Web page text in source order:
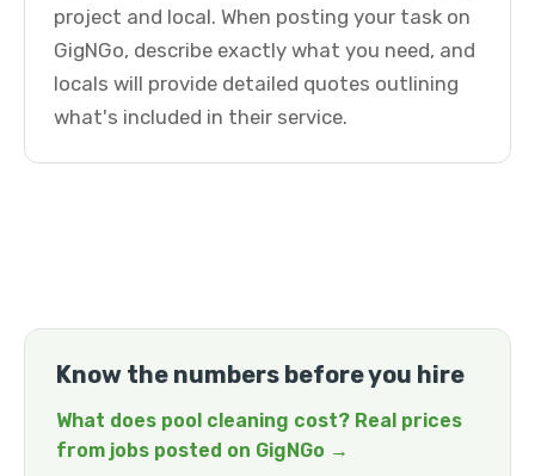
project and local. When posting your task on
GigNGo, describe exactly what you need, and
locals will provide detailed quotes outlining
what's included in their service.
Know the numbers before you hire
What does pool cleaning cost? Real prices
from jobs posted on GigNGo →